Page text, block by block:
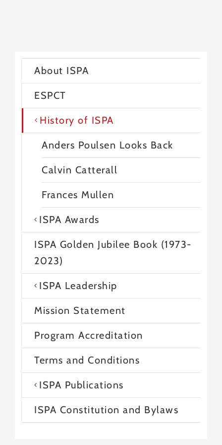
About ISPA
ESPCT
History of ISPA
Anders Poulsen Looks Back
Calvin Catterall
Frances Mullen
ISPA Awards
ISPA Golden Jubilee Book (1973-
2023)
ISPA Leadership
Mission Statement
Program Accreditation
Terms and Conditions
ISPA Publications
ISPA Constitution and Bylaws